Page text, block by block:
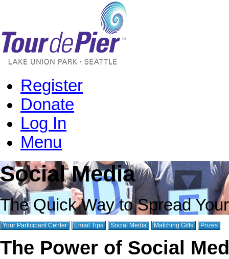
Register
Donate
Log In
Menu
Social Media
The Quick Way to Spread
Your Participant Center Email Tips Social Media Matching Gifts Prizes
The Power of Social